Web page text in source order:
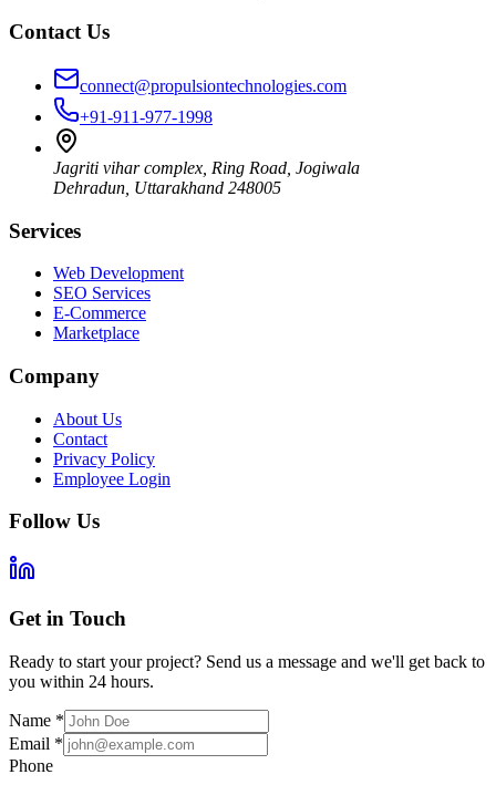
Contact Us
connect@propulsiontechnologies.com
+91-911-977-1998
Jagriti vihar complex, Ring Road, Jogiwala
Dehradun Uttarakhand 248005
Services
Web Development
SEO Services
E-Commerce
Marketplace
Company
About Us
Contact
Privacy Policy
Employee Login
Follow Us
Get in Touch
Ready to start your project? Send us a message and we'll get back to
you within 24 hours.
Name *
Email *
Phone